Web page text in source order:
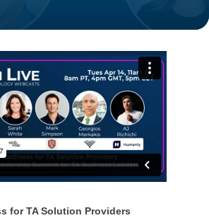
for TA Solution Providers